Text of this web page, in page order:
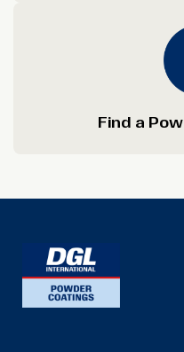
Find a